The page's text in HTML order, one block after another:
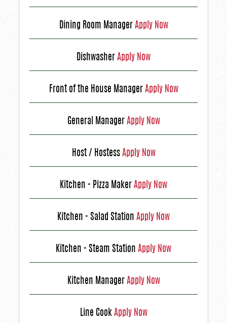
Dining Room Manager Apply Now
Dishwasher Apply Now
Front of the House Manager Apply Now
General Manager Apply Now
Host / Hostess Apply Now
Kitchen - Pizza Maker Apply Now
Kitchen - Salad Station Apply Now
Kitchen - Steam Station Apply Now
Kitchen Manager Apply Now
Line Cook Apply Now